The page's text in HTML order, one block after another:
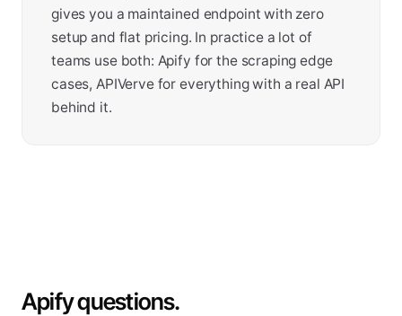
gives you a maintained endpoint with zero
setup and flat pricing. In practice a lot of
teams use both: Apify for the scraping edge
cases, APIVerve for everything with a real API
behind it.
Apify questions.